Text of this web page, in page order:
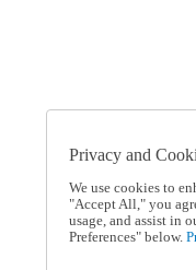
Privacy and
We use cookies to
"Accept All," you
usage, and assist in
Preferences" below.